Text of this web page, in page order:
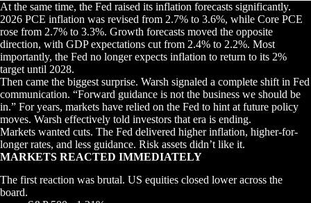
At the same time, the Fed raised its inflation forecasts significantly.
2026 PCE inflation was revised from 2.7% to 3.6%, while Core PCE
rose from 2.7% to 3.3%. Growth forecasts moved the opposite
direction, with GDP expectations cut from 2.4% to 2.2%. Most
importantly, the Fed no longer expects inflation to return to its 2%
target until 2028.
Then came the biggest surprise. Warsh signaled a complete shift in Fed
communication. “Forward guidance is not the business we should be
in.” For years, markets have relied on the Fed to hint at future policy
moves. Warsh effectively told investors that era is ending.
Markets wanted cuts. The Fed delivered higher inflation, higher-for-
longer rates, and less guidance. Risk assets didn’t like it.
MARKETS REACTED IMMEDIATELY
The first reaction was brutal. US equities closed lower across the
board.